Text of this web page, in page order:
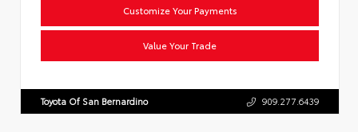
Customize Your Payments
Value Your Trade
Toyota Of San Bernardino 909.277.6439